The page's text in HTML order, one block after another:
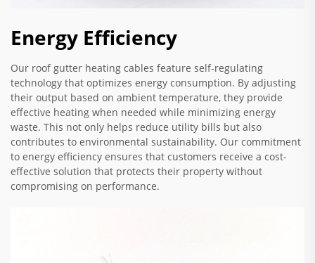
Energy Efficiency
Our roof gutter heating cables feature self-regulating
technology that optimizes energy consumption. By adjusting
their output based on ambient temperature, they provide
effective heating when needed while minimizing energy
waste. This not only helps reduce utility bills but also
contributes to environmental sustainability. Our commitment
to energy efficiency ensures that customers receive a cost-
effective solution that protects their property without
compromising on performance.